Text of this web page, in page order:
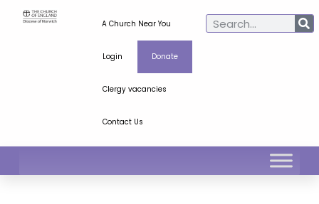
A Church Near You
Login Donate
Clergy vacancies
Contact Us